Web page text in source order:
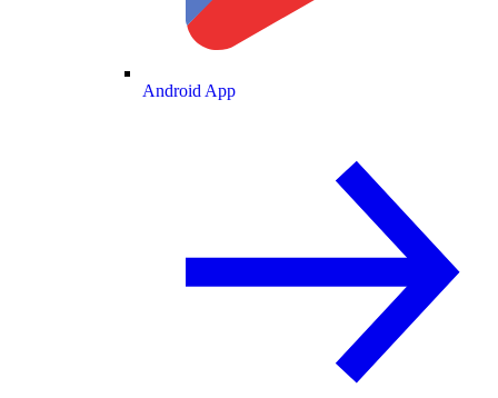
Android App